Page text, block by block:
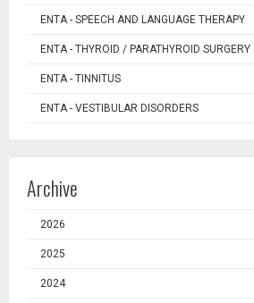
ENTA - SPEECH AND LANGUAGE THERAPY
ENTA - THYROID / PARATHYROID SURGERY
ENTA - TINNITUS
ENTA - VESTIBULAR DISORDERS
Archive
2026
2025
2024